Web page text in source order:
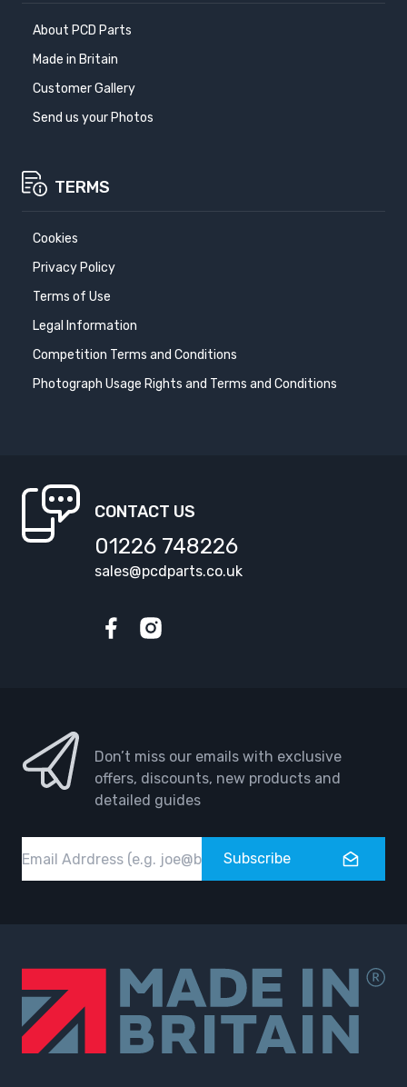
About PCD Parts
Made in Britain
Customer Gallery
Send us your Photos
TERMS
Cookies
Privacy Policy
Terms of Use
Legal Information
Competition Terms and Conditions
Photograph Usage Rights and Terms and Conditions
CONTACT US
01226 748226
sales@pcdparts.co.uk
Don’t miss our emails with exclusive
offers, discounts, new products and
detailed guides
Subscribe